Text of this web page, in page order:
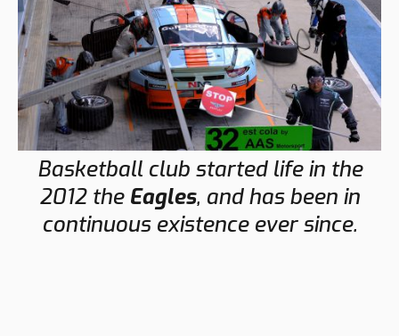
Basketball club started life in the
2012 the Eagles, and has been in
continuous existence ever since.